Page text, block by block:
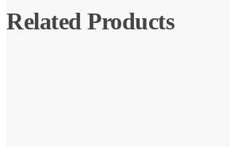
Related Products